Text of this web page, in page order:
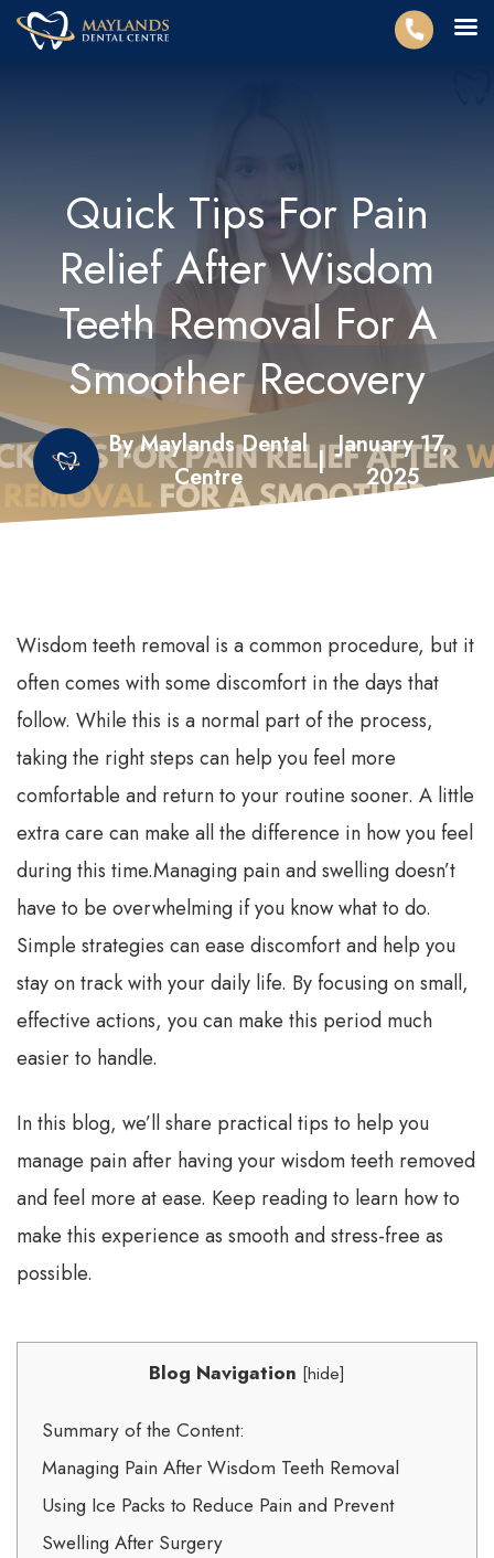
Quick Tips For Pain
Relief After Wisdom
Teeth Removal For A
Smoother Recovery
By Maylands Dental
Centre
|
January 17,
2025
Wisdom teeth removal is a common procedure, but it
often comes with some discomfort in the days that
follow. While this is a normal part of the process,
taking the right steps can help you feel more
comfortable and return to your routine sooner. A little
extra care can make all the difference in how you feel
during this time.Managing pain and swelling doesn’t
have to be overwhelming if you know what to do.
Simple strategies can ease discomfort and help you
stay on track with your daily life. By focusing on small,
effective actions, you can make this period much
easier to handle.
In this blog, we’ll share practical tips to help you
manage pain after having your wisdom teeth removed
and feel more at ease. Keep reading to learn how to
make this experience as smooth and stress-free as
possible.
Blog Navigation [hide]
Summary of the Content:
Managing Pain After Wisdom Teeth Removal
Using Ice Packs to Reduce Pain and Prevent
Swelling After Surgery